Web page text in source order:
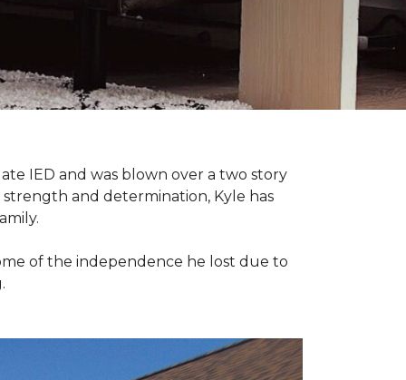
IED and was blown over a two story
and determination, Kyle has
of the independence he lost due to